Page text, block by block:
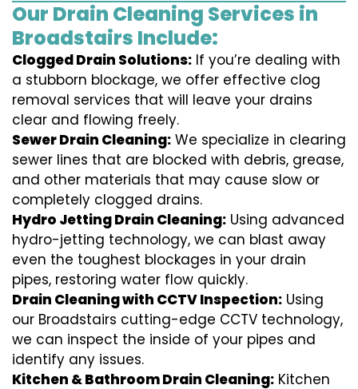
Our Drain Cleaning Services in
Broadstairs Include:
Clogged Drain Solutions: If you’re dealing with
a stubborn blockage, we offer effective clog
removal services that will leave your drains
clear and flowing freely.
Sewer Drain Cleaning: We specialize in clearing
sewer lines that are blocked with debris, grease,
and other materials that may cause slow or
completely clogged drains.
Hydro Jetting Drain Cleaning: Using advanced
hydro-jetting technology, we can blast away
even the toughest blockages in your drain
pipes, restoring water flow quickly.
Drain Cleaning with CCTV Inspection: Using
our Broadstairs cutting-edge CCTV technology,
we can inspect the inside of your pipes and
identify any issues.
Kitchen & Bathroom Drain Cleaning: Kitchen